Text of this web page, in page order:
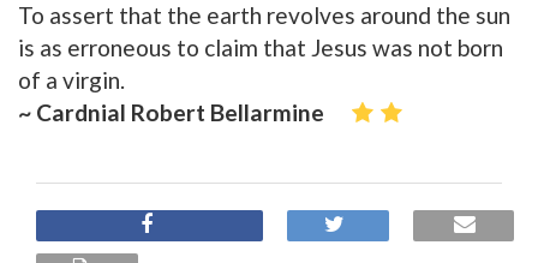
To assert that the earth revolves around the sun
is as erroneous to claim that Jesus was not born
of a virgin.
~ Cardnial Robert Bellarmine